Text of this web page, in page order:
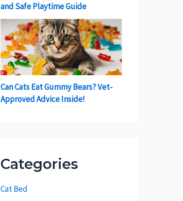
and Safe Playtime Guide
Can Cats Eat Gummy Bears? Vet-
Approved Advice Inside!
Categories
Cat Bed